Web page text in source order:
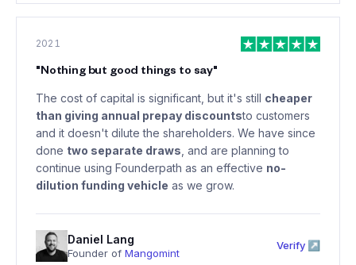
2021
"Nothing but good things to say"
The cost of capital is significant, but it's still cheaper
than giving annual prepay discountsto customers
and it doesn't dilute the shareholders. We have since
done two separate draws , and are planning to
continue using Founderpath as an effective no-
dilution funding vehicle as we grow.
Daniel Lang
Founder of Mangomint
Verify ↗